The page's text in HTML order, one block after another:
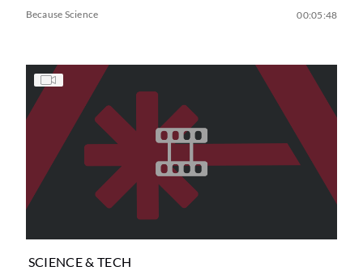
Because Science 00:05:48
SCIENCE & TECH